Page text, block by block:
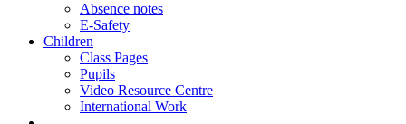
Absence notes
E-Safety
Children
Class Pages
Pupils
Video Resource Centre
International Work